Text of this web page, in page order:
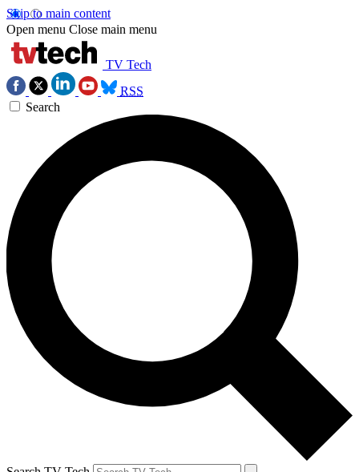
Skip to main content
Open menu Close main menu
TV Tech
RSS
Search